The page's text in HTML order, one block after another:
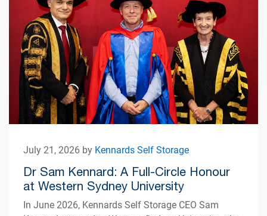
July 21, 2026 by Kennards Self Storage
Dr Sam Kennard: A Full-Circle Honour
at Western Sydney University
In June 2026, Kennards Self Storage CEO Sam